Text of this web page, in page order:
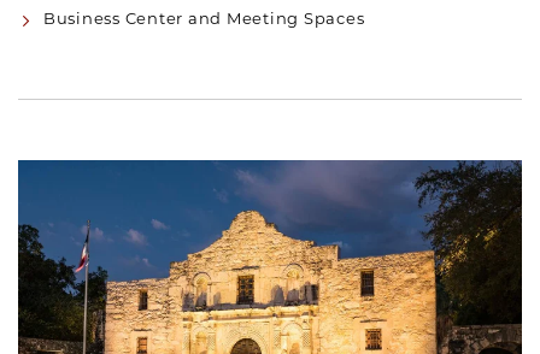
Business Center and Meeting Spaces
Link to Larger Item Photo, ListItemCarouselImage1